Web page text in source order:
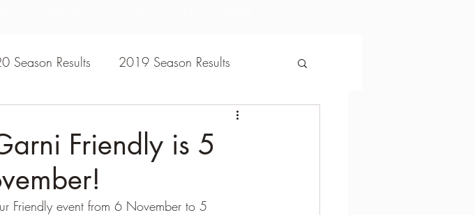
Season Results 2019 Season Results
2014 season Results
Friendly is 5
Friendly event from 6 November to 5